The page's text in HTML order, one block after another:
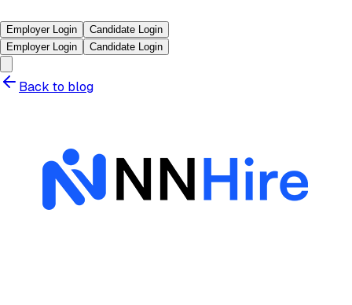
Employer Login
Candidate Login
Employer Login
Candidate Login
Back to blog